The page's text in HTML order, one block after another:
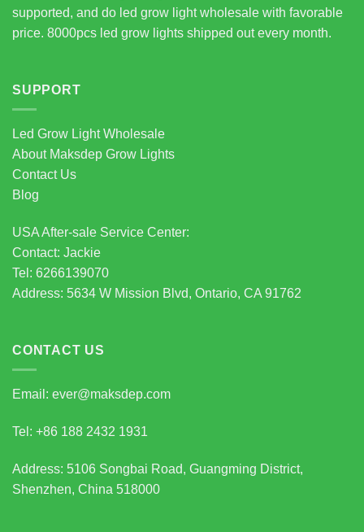
supported, and do led grow light wholesale with favorable
price. 8000pcs led grow lights shipped out every month.
SUPPORT
Led Grow Light Wholesale
About Maksdep Grow Lights
Contact Us
Blog
USA After-sale Service Center:
Contact: Jackie
Tel: 6266139070
Address: 5634 W Mission Blvd, Ontario, CA 91762
CONTACT US
Email: ever@maksdep.com
Tel: +86 188 2432 1931
Address: 5106 Songbai Road, Guangming District,
Shenzhen, China 518000